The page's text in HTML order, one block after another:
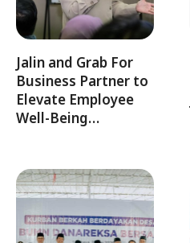
Jalin and Grab For
Business Partner to
Elevate Employee
Well-Being…